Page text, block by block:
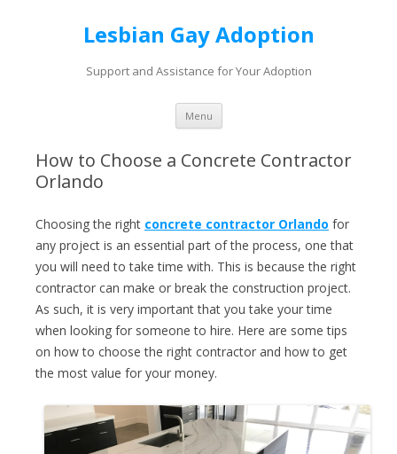
Lesbian Gay Adoption
Support and Assistance for Your Adoption
Menu Skip to content
How to Choose a Concrete Contractor
Orlando
Choosing the right concrete contractor Orlando for
any project is an essential part of the process, one that
you will need to take time with. This is because the right
contractor can make or break the construction project.
As such, it is very important that you take your time
when looking for someone to hire. Here are some tips
on how to choose the right contractor and how to get
the most value for your money.